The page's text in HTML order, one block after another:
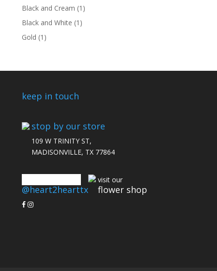
Black and Cream (1)
Black and White (1)
Gold (1)
keep in touch
stop by our store
109 W TRINITY ST,
MADISONVILLE, TX 77864
@heart2hearttx
visit our
flower shop